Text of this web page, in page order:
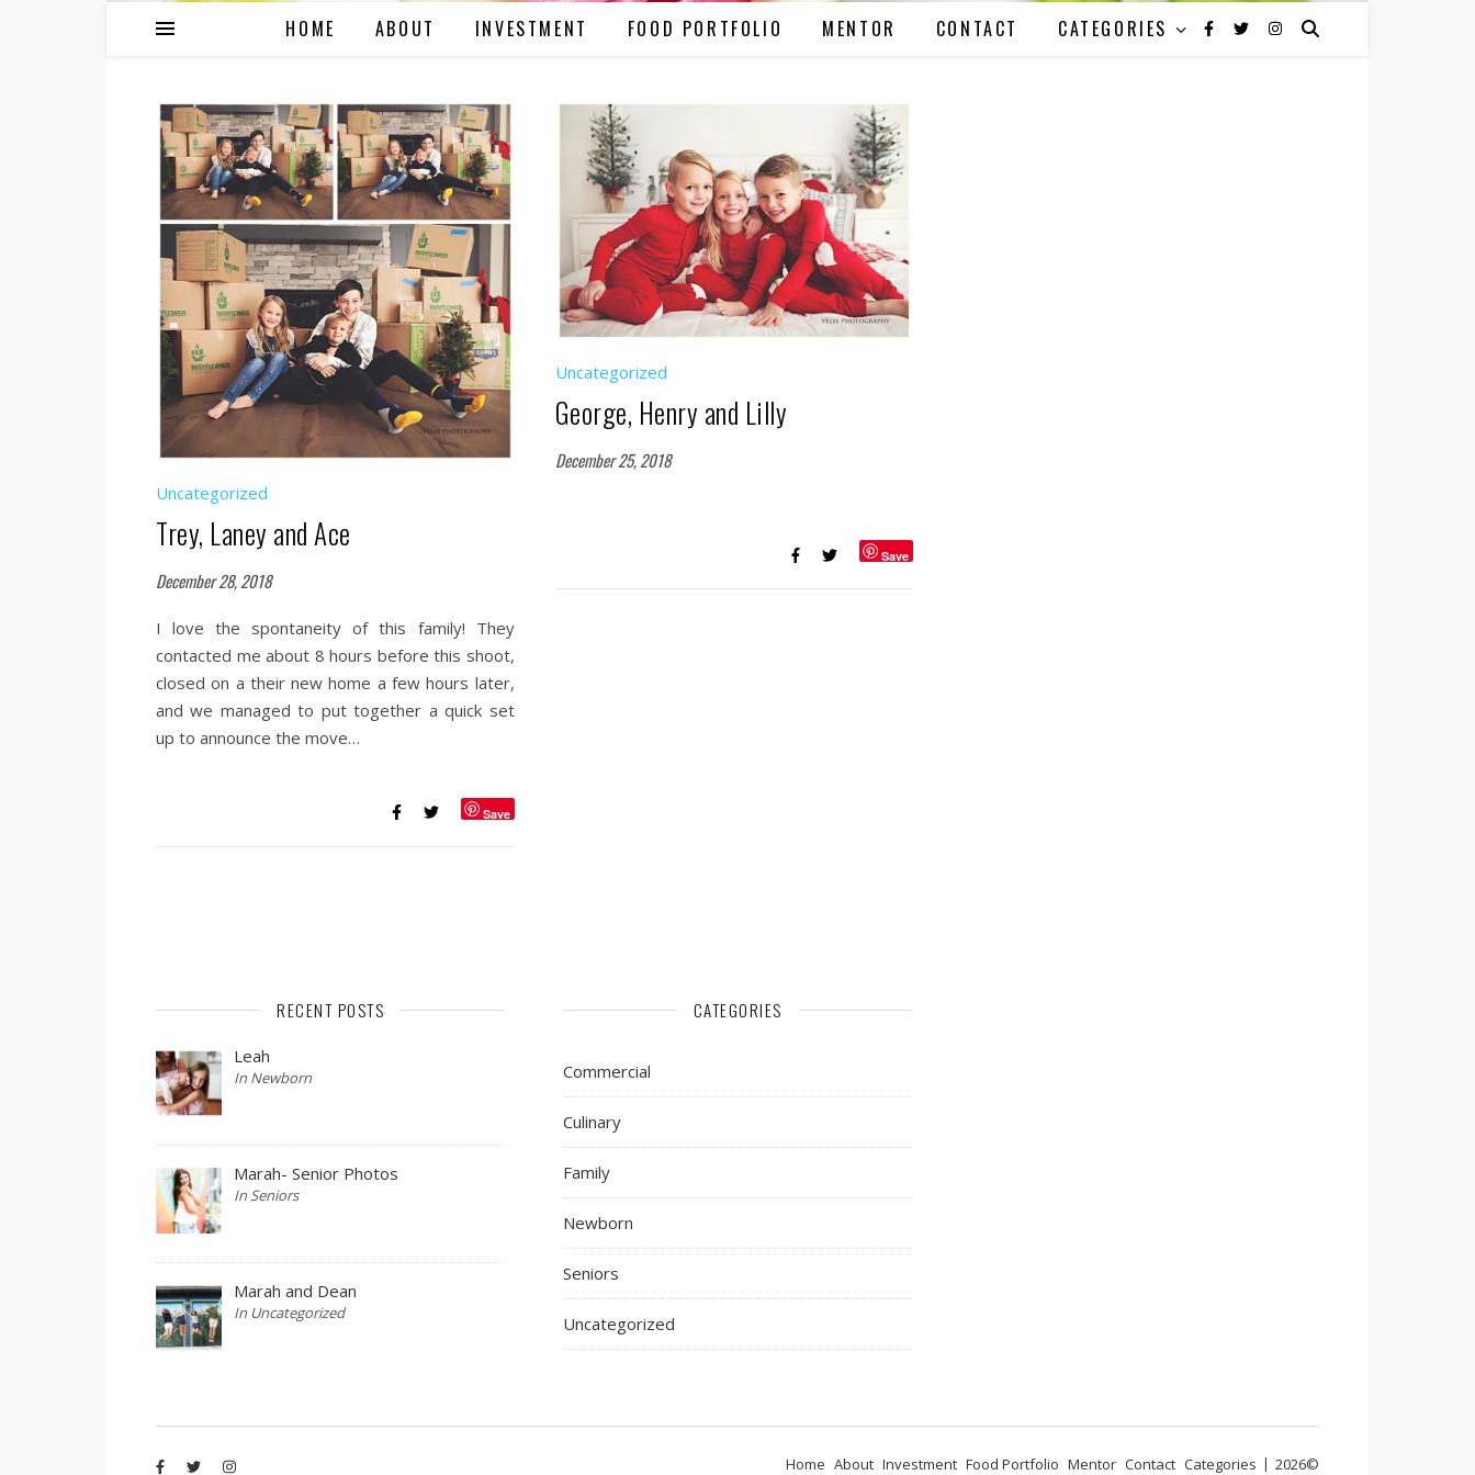
HOME ABOUT INVESTMENT FOOD PORTFOLIO MENTOR CONTACT CATEGORIES
Uncategorized
Trey, Laney and Ace
December 28, 2018
I love the spontaneity of this family! They
contacted me about 8 hours before this shoot,
closed on a their new home a few hours later,
and we managed to put together a quick set
up to announce the move…
Save
Uncategorized
George, Henry and Lilly
December 25, 2018
Save
RECENT POSTS
Leah
In Newborn
Marah- Senior Photos
In Seniors
Marah and Dean
In Uncategorized
CATEGORIES
Commercial
Culinary
Family
Newborn
Seniors
Uncategorized
2026©
Home About Investment Food Portfolio Mentor Contact Categories